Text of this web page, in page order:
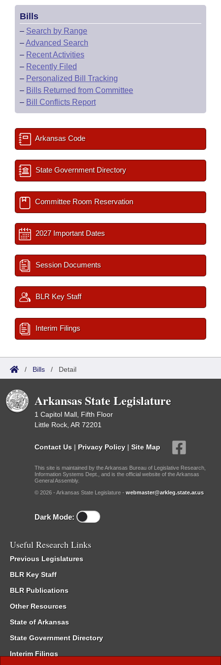
Bills
– Search by Range
–Advanced Search
– Recent Activities
– Recently Filed
– Personalized Bill Tracking
– Bills Returned from Committee
– Bill Conflicts Report
Arkansas Code
State Government Directory
Committee Room Reservation
2027 Important Dates
Session Documents
BLR Key Staff
Interim Filings
/ Bills / Detail
Arkansas State Legislature
1 Capitol Mall, Fifth Floor
Little Rock, AR 72201
Contact Us | Privacy Policy | Site Map
This site is maintained by the Arkansas Bureau of Legislative Research,
Information Systems Dept., and is the official website of the Arkansas
General Assembly.
© 2026 - Arkansas State Legislature - webmaster@arkleg.state.ar.us
Dark Mode:
Useful Research Links
Previous Legislatures
BLR Key Staff
BLR Publications
Other Resources
State of Arkansas
State Government Directory
Interim Filings